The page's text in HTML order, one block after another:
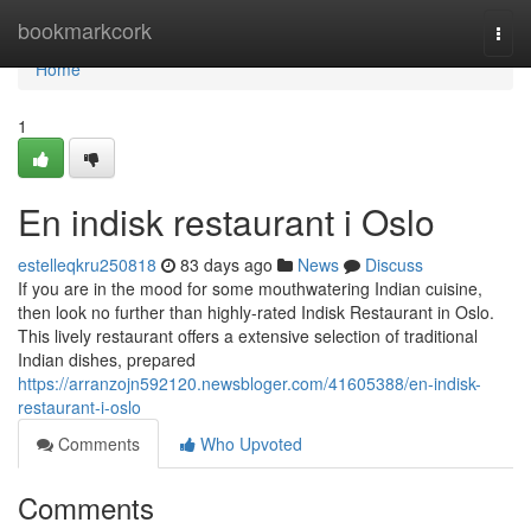
bookmarkcork
Home
Home
1
En indisk restaurant i Oslo
estelleqkru250818 83 days ago News
Discuss
If you are in the mood for some mouthwatering Indian cuisine,
then look no further than highly-rated Indisk Restaurant in Oslo.
This lively restaurant offers a extensive selection of traditional
Indian dishes, prepared
https://arranzojn592120.newsbloger.com/41605388/en-indisk-
restaurant-i-oslo
Comments
Who Upvoted
Comments